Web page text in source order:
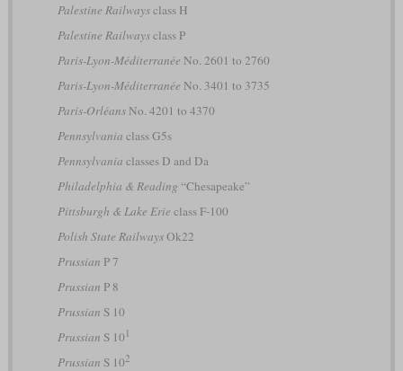
Palestine Railwaysclass H
Palestine Railwaysclass P
Paris-Lyon-Méditerranée No. 2601 to 2760
Paris-Lyon-Méditerranée No. 3401 to 3735
Paris-OrléansNo. 4201 to 4370
Pennsylvania class G5s
Pennsylvania classes D and Da
Philadelphia & Reading “Chesapeake”
Pittsburgh & Lake Erie class F-100
Polish State RailwaysOk22
Prussian P 7
Prussian P 8
Prussian S 10
Prussian S 10 1
Prussian S 102